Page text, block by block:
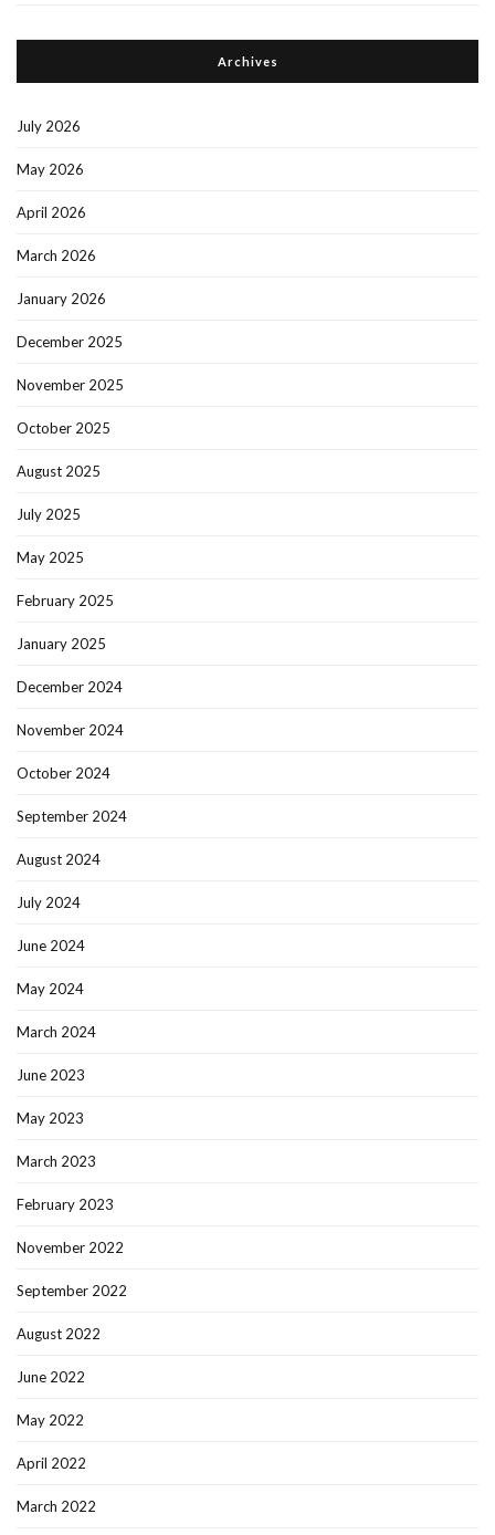
Archives
July 2026
May 2026
April 2026
March 2026
January 2026
December 2025
November 2025
October 2025
August 2025
July 2025
May 2025
February 2025
January 2025
December 2024
November 2024
October 2024
September 2024
August 2024
July 2024
June 2024
May 2024
March 2024
June 2023
May 2023
March 2023
February 2023
November 2022
September 2022
August 2022
June 2022
May 2022
April 2022
March 2022